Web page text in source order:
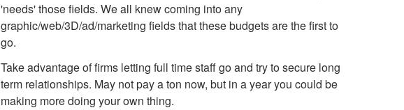
'needs' those fields. We all knew coming into any
graphic/web/3D/ad/marketing fields that these budgets are the first to
go.
Take advantage of firms letting full time staff go and try to secure long
term relationships. May not pay a ton now, but in a year you could be
making more doing your own thing.